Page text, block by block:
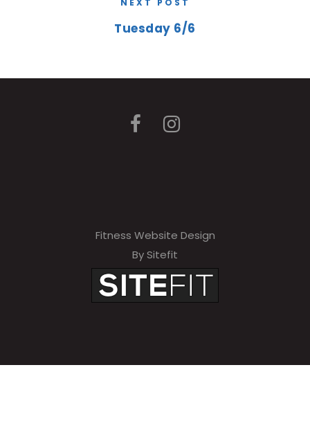
NEXT POST
Tuesday 6/6
Fitness Website Design
By Sitefit